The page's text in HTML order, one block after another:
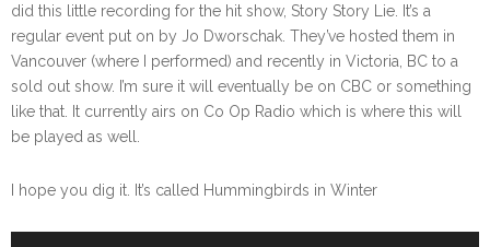
did this little recording for the hit show, Story Story Lie. It’s a
regular event put on by Jo Dworschak. They’ve hosted them in
Vancouver (where I performed) and recently in Victoria, BC to a
sold out show. I’m sure it will eventually be on CBC or something
like that. It currently airs on Co Op Radio which is where this will
be played as well.
I hope you dig it. It’s called Hummingbirds in Winter